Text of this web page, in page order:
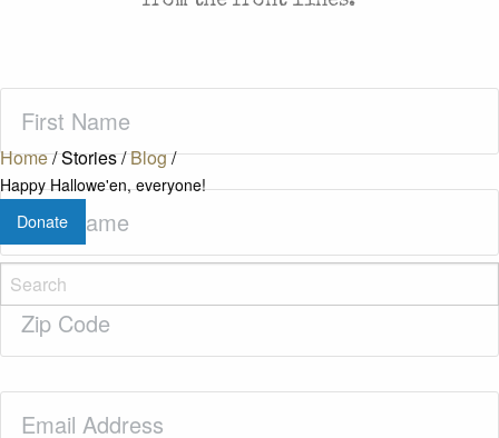
Home/Stories/Blog/
Happy Hallowe'en, everyone!
Donate
Name(Required)
Last
Name(Required)
Zip
Code(Required)